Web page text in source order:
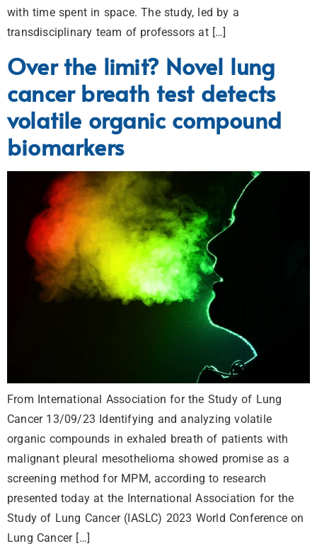
with time spent in space. The study, led by a
transdisciplinary team of professors at […]
Over the limit? Novel lung
cancer breath test detects
volatile organic compound
biomarkers
From International Association for the Study of Lung
Cancer 13/09/23 Identifying and analyzing volatile
organic compounds in exhaled breath of patients with
malignant pleural mesothelioma showed promise as a
screening method for MPM, according to research
presented today at the International Association for the
Study of Lung Cancer (IASLC) 2023 World Conference on
Lung Cancer […]